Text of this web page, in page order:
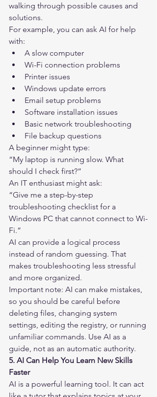
walking through possible causes and
solutions.
For example, you can ask AI for help
with:
A slow computer
Wi-Fi connection problems
Printer issues
Windows update errors
Email setup problems
Software installation issues
Basic network troubleshooting
File backup questions
A beginner might type:
“My laptop is running slow. What
should I check first?”
An IT enthusiast might ask:
“Give me a step-by-step
troubleshooting checklist for a
Windows PC that cannot connect to Wi-
Fi.”
AI can provide a logical process
instead of random guessing. That
makes troubleshooting less stressful
and more organized.
Important note: AI can make mistakes,
so you should be careful before
deleting files, changing system
settings, editing the registry, or running
unfamiliar commands. Use AI as a
guide, not as an automatic authority.
5. AI Can Help You Learn New Skills
Faster
AI is a powerful learning tool. It can act